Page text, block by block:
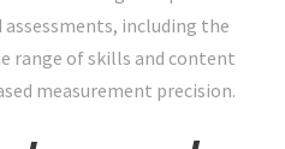
including the
range of skills and content
measurement precision.